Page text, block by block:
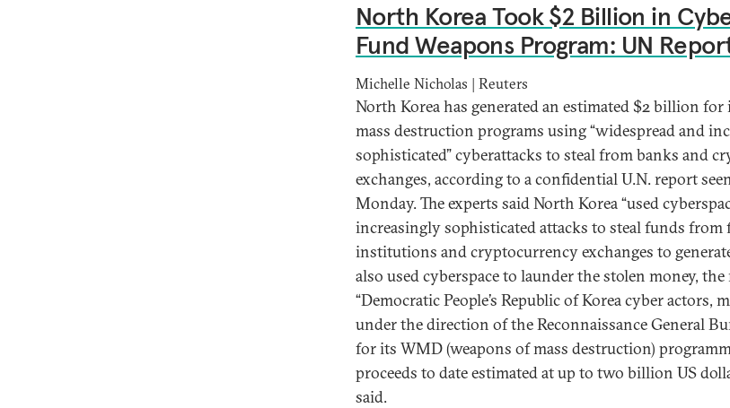
North Korea Took $2 Billion in
Fund Weapons Program: UN
Michelle Nicholas | Reuters
North Korea has generated an estimated $2 billion
mass destruction programs using “widespread and
sophisticated” cyberattacks to steal from banks and
exchanges, according to a confidential U.N. report
Monday. The experts said North Korea “used
increasingly sophisticated attacks to steal funds from
institutions and cryptocurrency exchanges to
also used cyberspace to launder the stolen money,
“Democratic People’s Republic of Korea cyber actors,
under the direction of the Reconnaissance General
for its WMD (weapons of mass destruction)
proceeds to date estimated at up to two billion US
said.